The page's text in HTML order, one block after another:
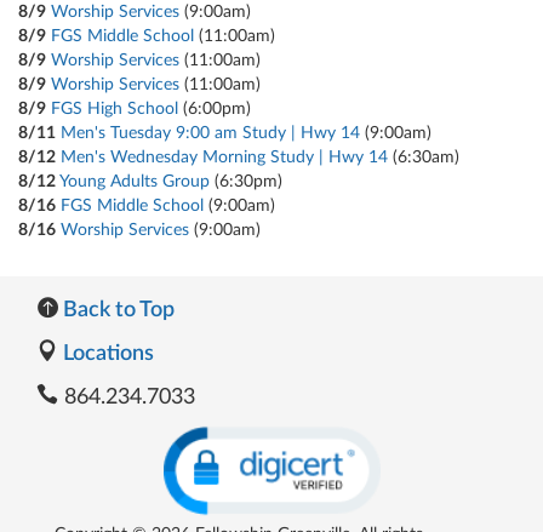
8/9 Worship Services (9:00am)
8/9 FGS Middle School (11:00am)
8/9 Worship Services (11:00am)
8/9 Worship Services (11:00am)
8/9 FGS High School (6:00pm)
8/11 Men's Tuesday 9:00 am Study | Hwy 14 (9:00am)
8/12 Men's Wednesday Morning Study | Hwy 14 (6:30am)
8/12 Young Adults Group (6:30pm)
8/16 FGS Middle School (9:00am)
8/16 Worship Services (9:00am)
Back to Top
Locations
864.234.7033